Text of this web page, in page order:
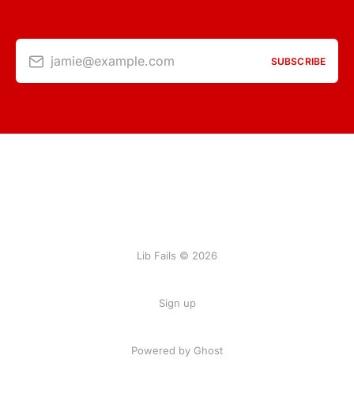
jamie@example.com SUBSCRIBE
Lib Fails © 2026
Sign up
Powered by Ghost